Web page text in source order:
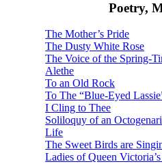
Poetry,
The Mother’s Pride
The Dusty White Rose
The Voice of the Spring-
Alethe
To an Old Rock
To The “Blue-Eyed
I Cling to Thee
Soliloquy of an
Life
The Sweet Birds are
Ladies of Queen